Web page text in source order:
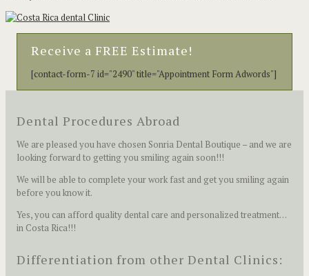
Receive a FREE Estimate!
[contact-form-7 id="2490" title="Appointment Form Adwords"]
Dental Procedures Abroad
We are pleased you have chosen Sonria Dental Boutique – and we are
looking forward to getting you smiling again soon!!!
We will be able to complete your work fast and get you smiling again
before you know it.
Yes, you can afford quality dental care and personalized treatment…
in Costa Rica!!!
Differentiation from other Dental Clinics: